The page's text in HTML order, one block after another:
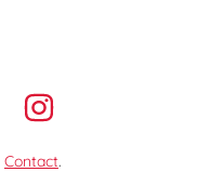
Contact.